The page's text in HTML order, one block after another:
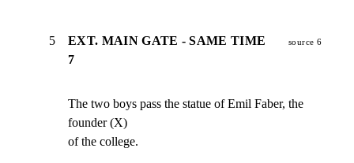
5
EXT. MAIN GATE - SAME TIME
7
source 6
The two boys pass the statue of Emil Faber, the
founder (X)
of the college.